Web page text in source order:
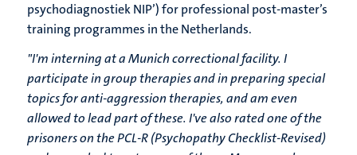
psychodiagnostiek NIP’) for professional post-master’s
training programmes in the Netherlands.
"I'm interning at a Munich correctional facility. I
participate in group therapies and in preparing special
topics for anti-aggression therapies, and am even
allowed to lead part of these. I've also rated one of the
prisoners on the PCL-R (Psychopathy Checklist-Revised)